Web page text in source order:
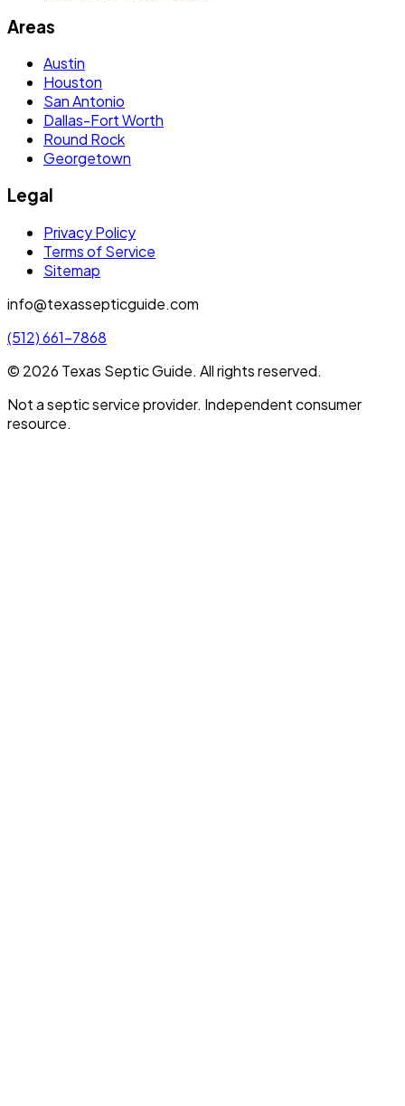
Areas
Austin
Houston
San Antonio
Dallas-Fort Worth
Round Rock
Georgetown
Legal
Privacy Policy
Terms of Service
Sitemap
info@texassepticguide.com
(512) 661-7868
© 2026 Texas Septic Guide. All rights reserved.
Not a septic service provider. Independent consumer
resource.